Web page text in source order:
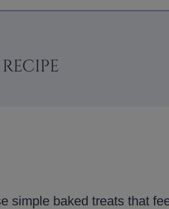
simple baked treats that